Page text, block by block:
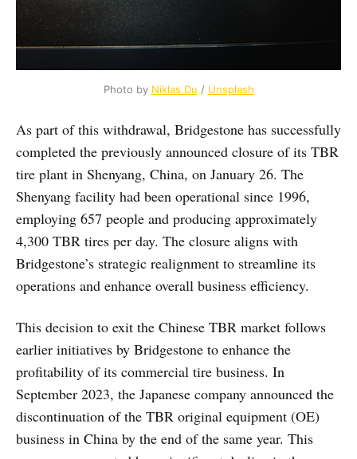
Photo by Niklas Du / Unsplash
As part of this withdrawal, Bridgestone has successfully
completed the previously announced closure of its TBR
tire plant in Shenyang, China, on January 26. The
Shenyang facility had been operational since 1996,
employing 657 people and producing approximately
4,300 TBR tires per day. The closure aligns with
Bridgestone’s strategic realignment to streamline its
operations and enhance overall business efficiency.
This decision to exit the Chinese TBR market follows
earlier initiatives by Bridgestone to enhance the
profitability of its commercial tire business. In
September 2023, the Japanese company announced the
discontinuation of the TBR original equipment (OE)
business in China by the end of the same year. This